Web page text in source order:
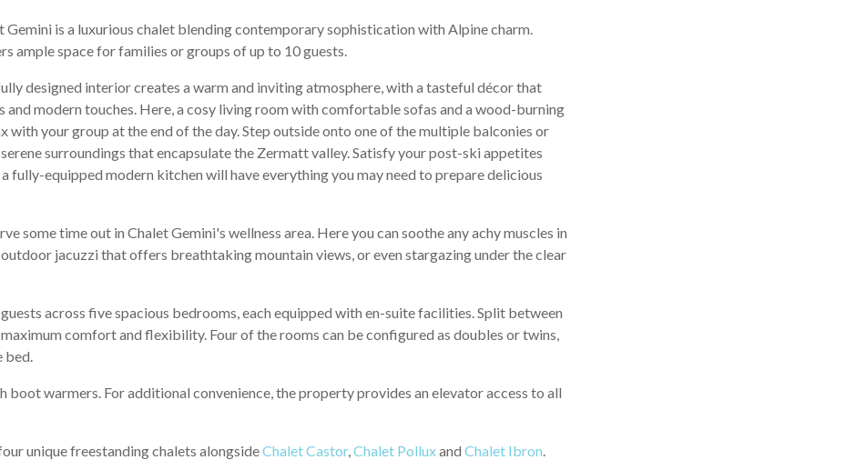
is a luxurious chalet blending contemporary sophistication with Alpine charm.
ample space for families or groups of up to 10 guests.
designed interior creates a warm and inviting atmosphere, with a tasteful décor that
modern touches. Here, a cosy living room with comfortable sofas and a wood-burning
your group at the end of the day. Step outside onto one of the multiple balconies or
surroundings that encapsulate the Zermatt valley. Satisfy your post-ski appetites
fully-equipped modern kitchen will have everything you may need to prepare delicious
some time out in Chalet Gemini's wellness area. Here you can soothe any achy muscles in
jacuzzi that offers breathtaking mountain views, or even stargazing under the clear
across five spacious bedrooms, each equipped with en-suite facilities. Split between
comfort and flexibility. Four of the rooms can be configured as doubles or twins,
bed.
boot warmers. For additional convenience, the property provides an elevator access to all
unique freestanding chalets alongsideChalet Castor,Chalet Polluxand Chalet Ibron.